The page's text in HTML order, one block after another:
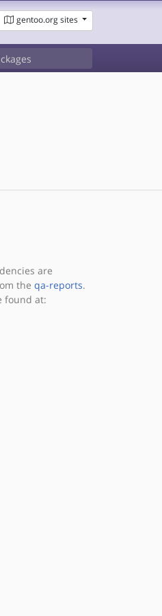
gentoo.org sites
are
the qa-reports.
found at: